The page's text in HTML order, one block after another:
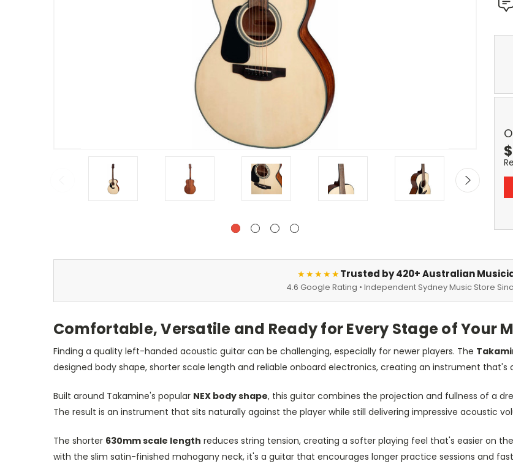
$
★★★★★Trusted by 420+ Australian
4.6 Google Rating • Independent Sydney Music Store
Comfortable, Versatile and Ready for Every Stage of Your
Finding a quality left-handed acoustic guitar can be challenging, especially for newer players. The
designed body shape, shorter scale length and reliable onboard electronics, creating an instrument
Built around Takamine's popular NEX body shape, this guitar combines the projection and fullness of a
The result is an instrument that sits naturally against the player while still delivering impressive acoustic
The shorter 630mm scale length reduces string tension, creating a softer playing feel that's easier on
with the slim satin-finished mahogany neck, it's a guitar that encourages longer practice sessions and